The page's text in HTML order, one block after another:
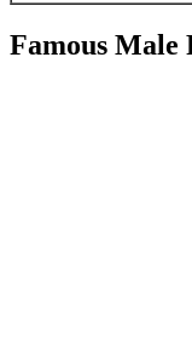
Famous Male